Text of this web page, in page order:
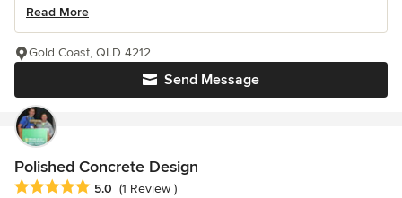
Read More
Send Message
Gold Coast, QLD 4212
Polished Concrete Design
Average rating: 5 out of 5 stars
5.0 (1 Review )